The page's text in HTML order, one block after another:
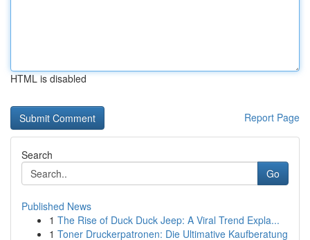
HTML is disabled
Report Page
Search
Go
Published News
1 The Rise of Duck Duck Jeep: A Viral Trend Expla...
1 Toner Druckerpatronen: Die Ultimative Kaufberatung